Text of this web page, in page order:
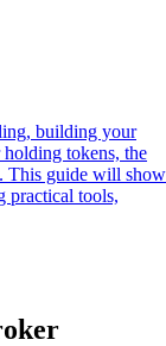
building your
tokens, the
This guide will show
practical tools,